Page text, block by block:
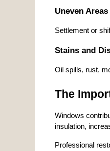
Uneven Areas
Settlement or
Stains and
Oil spills, rust,
The
Windows
insulation,
Professional